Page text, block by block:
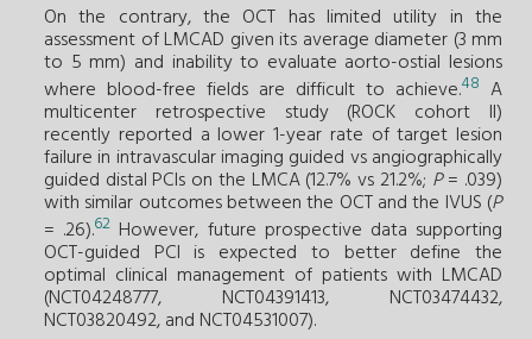
On the contrary, the OCT has limited utility in the
assessment of LMCAD given its average diameter (3 mm
to 5 mm) and inability to evaluate aorto-ostial lesions
where blood-free fields are difficult to achieve.48 A
multicenter retrospective study (ROCK cohort II)
recently reported a lower 1-year rate of target lesion
failure in intravascular imaging guided vs angiographically
guided distal PCIs on the LMCA (12.7% vs 21.2%; P= .039)
with similar outcomes between the OCT and the IVUS (P
= .26).62 However, future prospective data supporting
OCT-guided PCI is expected to better define the
optimal clinical management of patients with LMCAD
(NCT04248777, NCT04391413, NCT03474432,
NCT03820492, and NCT04531007).